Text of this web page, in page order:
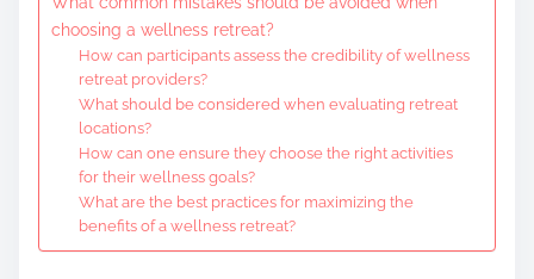
choosing a wellness retreat?
How can participants assess the credibility of wellness
retreat providers?
What should be considered when evaluating retreat
locations?
How can one ensure they choose the right activities
for their wellness goals?
What are the best practices for maximizing the
benefits of a wellness retreat?